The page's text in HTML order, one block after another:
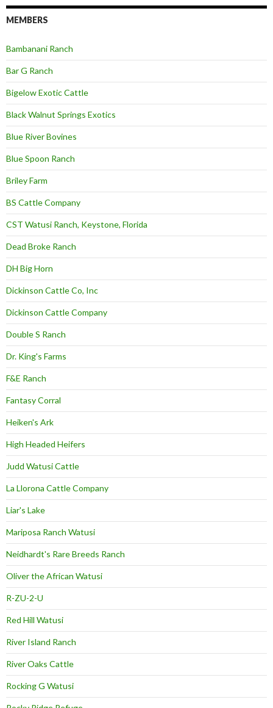
MEMBERS
Bambanani Ranch
Bar G Ranch
Bigelow Exotic Cattle
Black Walnut Springs Exotics
Blue River Bovines
Blue Spoon Ranch
Briley Farm
BS Cattle Company
CST Watusi Ranch, Keystone, Florida
Dead Broke Ranch
DH Big Horn
Dickinson Cattle Co, Inc
Dickinson Cattle Company
Double S Ranch
Dr. King's Farms
F&E Ranch
Fantasy Corral
Heiken's Ark
High Headed Heifers
Judd Watusi Cattle
La Llorona Cattle Company
Liar's Lake
Mariposa Ranch Watusi
Neidhardt's Rare Breeds Ranch
Oliver the African Watusi
R-ZU-2-U
Red Hill Watusi
River Island Ranch
River Oaks Cattle
Rocking G Watusi